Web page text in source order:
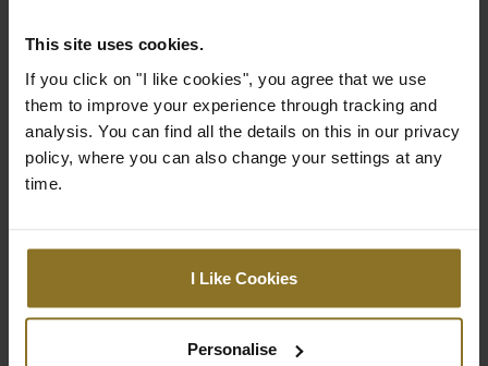
This site uses cookies.
If you click on "I like cookies", you agree that we use
them to improve your experience through tracking and
analysis. You can find all the details on this in our privacy
policy, where you can also change your settings at any
time.
I Like Cookies
Personalise
armrests
Adjustable
height
Chair Specifications
(Inner
32 cm